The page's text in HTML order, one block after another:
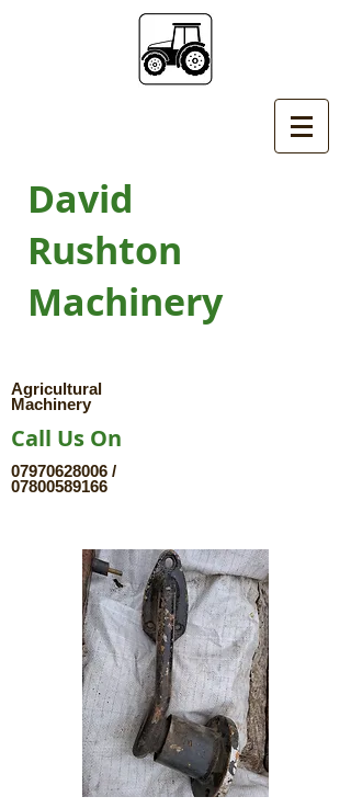
David
Rushton
Machinery
Agricultural
Machinery
Call Us On
07970628006 /
07800589166